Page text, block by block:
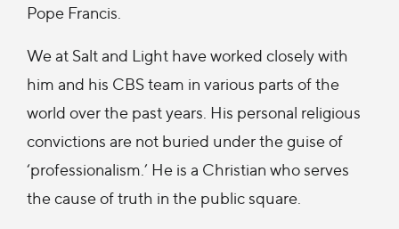
Pope Francis.
We at Salt and Light have worked closely with
him and his CBS team in various parts of the
world over the past years. His personal religious
convictions are not buried under the guise of
‘professionalism.’ He is a Christian who serves
the cause of truth in the public square.